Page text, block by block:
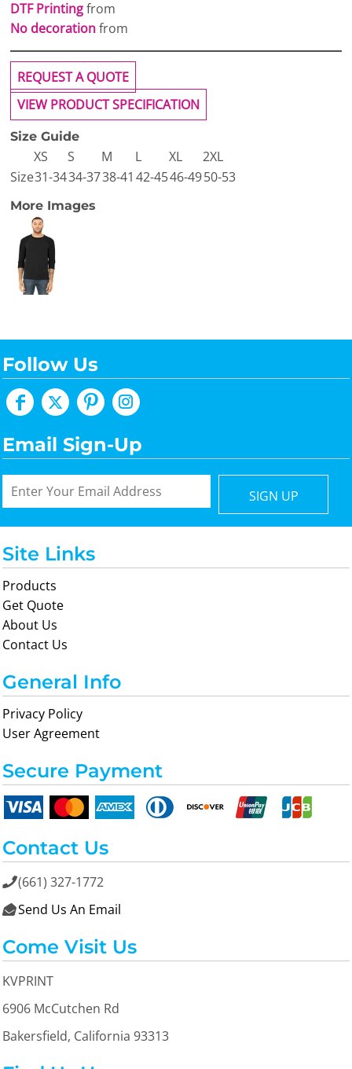
DTF Printingfrom
No decorationfrom
REQUEST A QUOTE
VIEW PRODUCT SPECIFICATION
Size Guide
XS S M L XL
2XL
Size31-3434-3738-41 42-4546-4950-53
More Images
Follow Us
Email Sign-Up
SIGN UP
Site Links
Products
Get Quote
About Us
Contact Us
General Info
Privacy Policy
User Agreement
Secure Payment
Contact Us
(661) 327-1772
 Send Us An Email
Come Visit Us
KVPRINT
6906 McCutchen Rd
Bakersfield, California 93313